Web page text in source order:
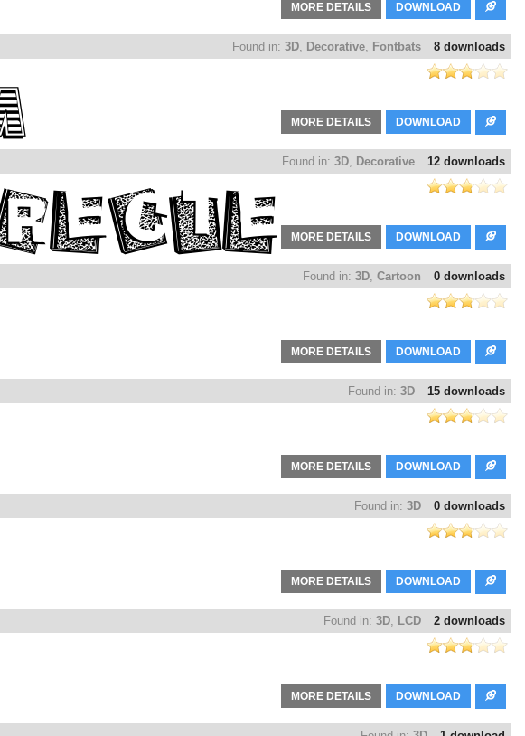
DOWNLOAD
MORE DETAILS
8 downloads
Found in: 3D, Decorative, Fontbats
DOWNLOAD
MORE DETAILS
12 downloads
Found in: 3D, Decorative
DOWNLOAD
MORE DETAILS
0 downloads
Found in: 3D, Cartoon
DOWNLOAD
MORE DETAILS
15 downloads
Found in: 3D
DOWNLOAD
MORE DETAILS
0 downloads
Found in: 3D
DOWNLOAD
MORE DETAILS
2 downloads
Found in: 3D, LCD
DOWNLOAD
MORE DETAILS